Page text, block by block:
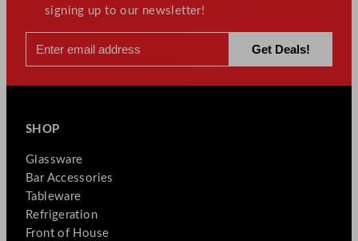
signing up to our newsletter!
SHOP
Glassware
Bar Accessories
Tableware
Refrigeration
Front of House